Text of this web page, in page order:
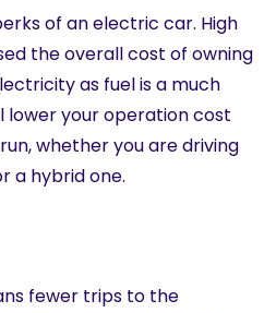
of an electric car. High
the overall cost of owning
as fuel is a much
lower your operation cost
whether you are driving
a hybrid one.
fewer trips to the